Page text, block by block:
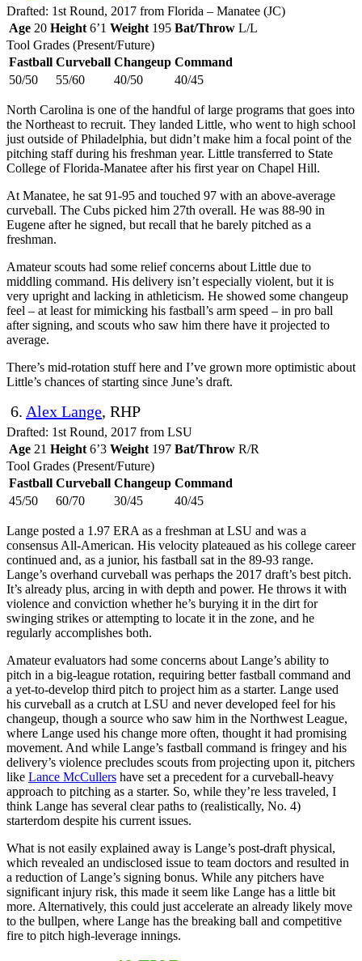
Drafted: 1st Round, 2017 from Florida – Manatee (JC)
Age 20 Height 6’1 Weight 195 Bat/Throw L/L
Tool Grades (Present/Future)
Fastball Curveball Changeup Command
50/50
55/60 40/50 40/45
North Carolina is one of the handful of large programs that goes into
the Northeast to recruit. They landed Little, who went to high school
just outside of Philadelphia, but didn’t make him a focal point of the
pitching staff during his freshman year. Little transferred to State
College of Florida-Manatee after his first year on Chapel Hill.
At Manatee, he sat 91-95 and touched 97 with an above-average
curveball. The Cubs picked him 27th overall. He was 88-90 in
Eugene after he signed, but recall that he barely pitched as a
freshman.
Amateur scouts had some relief concerns about Little due to
middling command. His delivery isn’t especially violent, but it is
very upright and lacking in athleticism. He showed some changeup
feel – at least for mimicking his fastball’s arm speed – in pro ball
after signing, and scouts who saw him there have it projected to
average.
There’s mid-rotation stuff here and I’ve grown more optimistic about
Little’s chances of starting since June’s draft.
6. Alex Lange, RHP
Drafted: 1st Round, 2017 from LSU
Age 21 Height 6’3 Weight 197 Bat/Throw R/R
Tool Grades (Present/Future)
Fastball Curveball Changeup Command
45/50
60/70 30/45 40/45
Lange posted a 1.97 ERA as a freshman at LSU and was a
consensus All-American. His velocity plateaued as his college career
continued and, as a junior, his fastball sat in the 89-93 range.
Lange’s overhand curveball was perhaps the 2017 draft’s best pitch.
It’s already plus, arcing in with depth and power. He throws it with
violence and conviction whether he’s burying it in the dirt for
swinging strikes or attempting to locate it in the zone, and he
regularly accomplishes both.
Amateur evaluators had some concerns about Lange’s ability to
pitch in a big-league rotation, requiring better fastball command and
a yet-to-develop third pitch to project him as a starter. Lange used
his curveball as a crutch at LSU and never developed feel for his
changeup, though a source who saw him in the Northwest League,
where Lange used his change more often, thought it had promising
movement. And while Lange’s fastball command is fringey and his
delivery’s violence precludes scouts from projecting upon it, pitchers
like Lance McCullers have set a precedent for a curveball-heavy
approach to pitching as a starter. So, while they’re less traveled, I
think Lange has several clear paths to (realistically, No. 4)
starterdom despite his current issues.
What is not easily explained away is Lange’s post-draft physical,
which revealed an undisclosed issue to team doctors and resulted in
a reduction of Lange’s signing bonus. While any pitchers have
significant injury risk, this made it seem like Lange has a little bit
more. Alternatively, this could just accelerate an already likely move
to the bullpen, where Lange has the breaking ball and competitive
fire to pitch high-leverage innings.